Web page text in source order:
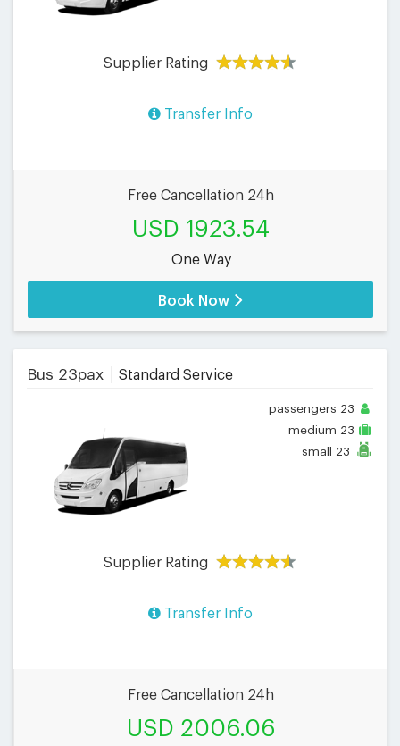
Supplier Rating
Transfer Info
Free Cancellation 24h
USD 1923.54
One Way
Book Now
Bus 23pax Standard Service
passengers 23
medium 23
small 23
Supplier Rating
Transfer Info
Free Cancellation 24h
USD 2006.06